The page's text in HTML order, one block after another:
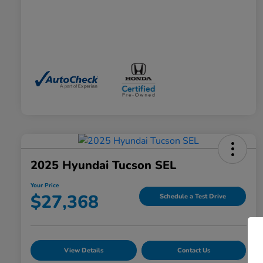
2025 Hyundai Tucson SEL
Your Price
$27,368 Schedule a Test Drive
View Details Contact Us